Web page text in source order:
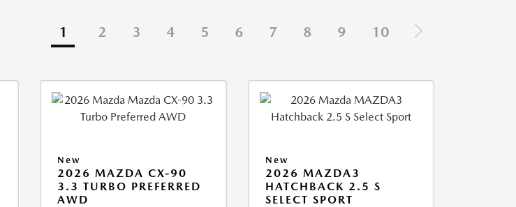
1 2 3 4 5 6 7 8 9 10
New
2026 MAZDA CX-90
3.3 TURBO PREFERRED
AWD
New
2026 MAZDA3
HATCHBACK 2.5 S
SELECT SPORT